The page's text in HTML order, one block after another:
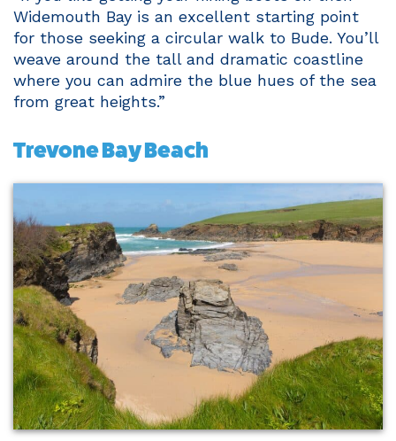
Widemouth Bay is an excellent starting point
for those seeking a circular walk to Bude. You’ll
weave around the tall and dramatic coastline
where you can admire the blue hues of the sea
from great heights.”
Trevone Bay Beach